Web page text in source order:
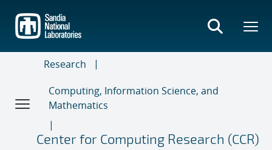
main
content
Research
Computing, Information Science, and
Mathematics
Center for Computing Research (CCR)